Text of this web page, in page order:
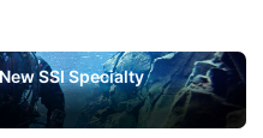
SSI Specialty